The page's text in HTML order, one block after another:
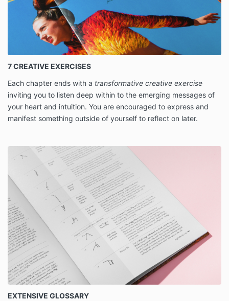
7 CREATIVE EXERCISES
Each chapter ends with a transformative creative exercise
inviting you to listen deep within to the emerging messages of
your heart and intuition. You are encouraged to express and
manifest something outside of yourself to reflect on later.
EXTENSIVE GLOSSARY